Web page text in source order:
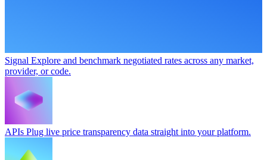
Signal Explore and benchmark negotiated rates across any market,
provider, or code.
APIs Plug live price transparency data straight into your platform.